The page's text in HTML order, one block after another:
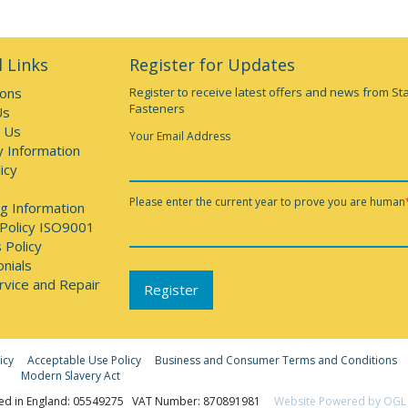
Links
Us
Information
Information
ISO9001
Policy
and Repair
Register for Updates
Register to receive latest offers and news from
Fasteners
Your Email Address
Please enter the current year to prove you are human
Acceptable Use Policy
Business and Consumer Terms and Conditions
Modern Slavery Act
in England: 05549275 VAT Number: 870891981 Website Powered by OGL